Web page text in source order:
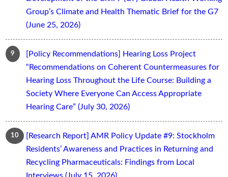
Group’s Climate and Health Thematic Brief for the G7
(June 25, 2026)
[Policy Recommendations] Hearing Loss Project
“Recommendations on Coherent Countermeasures for
Hearing Loss Throughout the Life Course: Building a
Society Where Everyone Can Access Appropriate
Hearing Care” (July 30, 2026)
[Research Report] AMR Policy Update #9: Stockholm
Residents’ Awareness and Practices in Returning and
Recycling Pharmaceuticals: Findings from Local